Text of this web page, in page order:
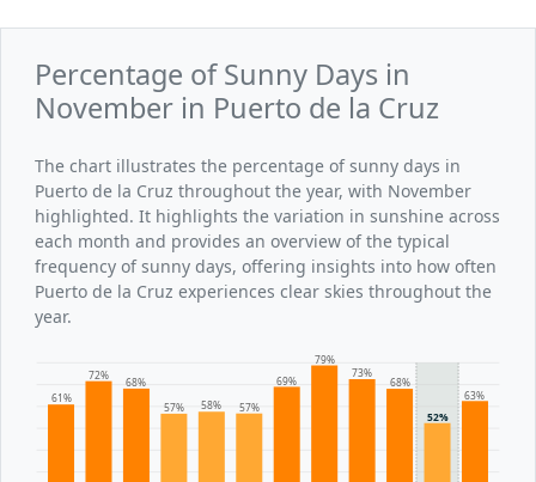
Percentage of Sunny Days in
November in Puerto de la Cruz
The chart illustrates the percentage of sunny days in
Puerto de la Cruz throughout the year, with November
highlighted. It highlights the variation in sunshine across
each month and provides an overview of the typical
frequency of sunny days, offering insights into how often
Puerto de la Cruz experiences clear skies throughout the
year.
61%
72%
68%
57%
58% 57%
69%
79%
73%
68%
52%
63%